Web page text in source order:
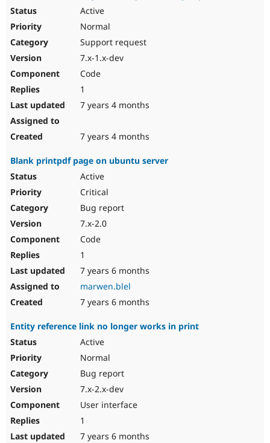
Active
Normal
Support request
7.x-1.x-dev
Code
1
7 years 4 months
7 years 4 months
Blank printpdf page on ubuntu server
Active
Critical
Bug report
7.x-2.0
Code
1
7 years 6 months
marwen.blel
7 years 6 months
Entity reference link no longer works in print
Active
Normal
Bug report
7.x-2.x-dev
User interface
1
7 years 6 months